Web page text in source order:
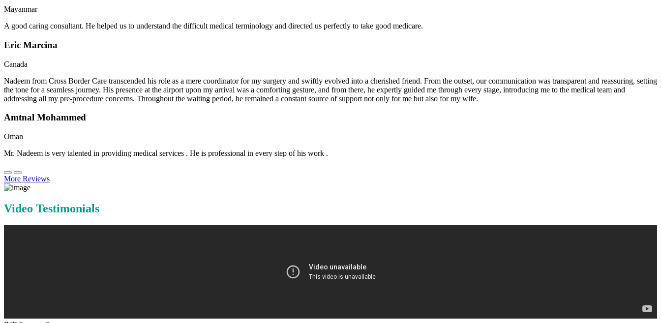
Mayanmar
A good caring consultant. He helped us to understand the difficult medical terminology and directed us perfectly to take good medicare.
Eric Marcina
Canada
Nadeem from Cross Border Care transcended his role as a mere coordinator for my surgery and swiftly evolved into a cherished friend. From the outset, our communication was transparent and reassuring, setting
the tone for a seamless journey. His presence at the airport upon my arrival was a comforting gesture, and from there, he expertly guided me through every stage, introducing me to the medical team and
addressing all my pre-procedure concerns. Throughout the waiting period, he remained a constant source of support not only for me but also for my wife.
Amtnal Mohammed
Oman
Mr. Nadeem is very talented in providing medical services . He is professional in every step of his work .
More Reviews
Video Testimonials